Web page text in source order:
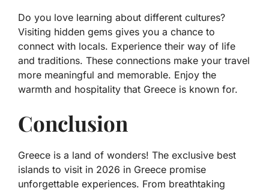
Do you love learning about different cultures?
Visiting hidden gems gives you a chance to
connect with locals. Experience their way of life
and traditions. These connections make your travel
more meaningful and memorable. Enjoy the
warmth and hospitality that Greece is known for.
Conclusion
Greece is a land of wonders! The exclusive best
islands to visit in 2026 in Greece promise
unforgettable experiences. From breathtaking